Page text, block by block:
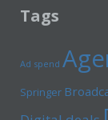
Tags
Ad spend
Springer